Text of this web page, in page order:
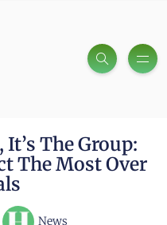
It’s The Group:
The Most Over
News